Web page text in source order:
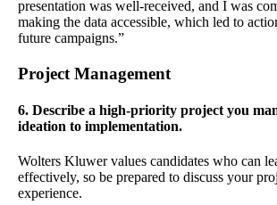
presentation was well-received, and I was
making the data accessible, which led to
future campaigns.”
Project Management
6. Describe a high-priority project you
ideation to implementation.
Wolters Kluwer values candidates who can
effectively, so be prepared to discuss your
experience.